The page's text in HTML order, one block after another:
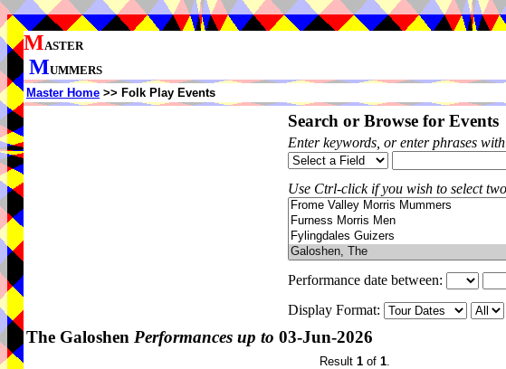
MASTER
MUMMERS
Master Home >> Folk Play Events
Search or Browse for Events
Enter keywords, or enter phrases
Use Ctrl-click if you wish to select
Performance date between:
Display Format:
The Galoshen Performances up to 03-Jun-2026
Result 1 of 1.